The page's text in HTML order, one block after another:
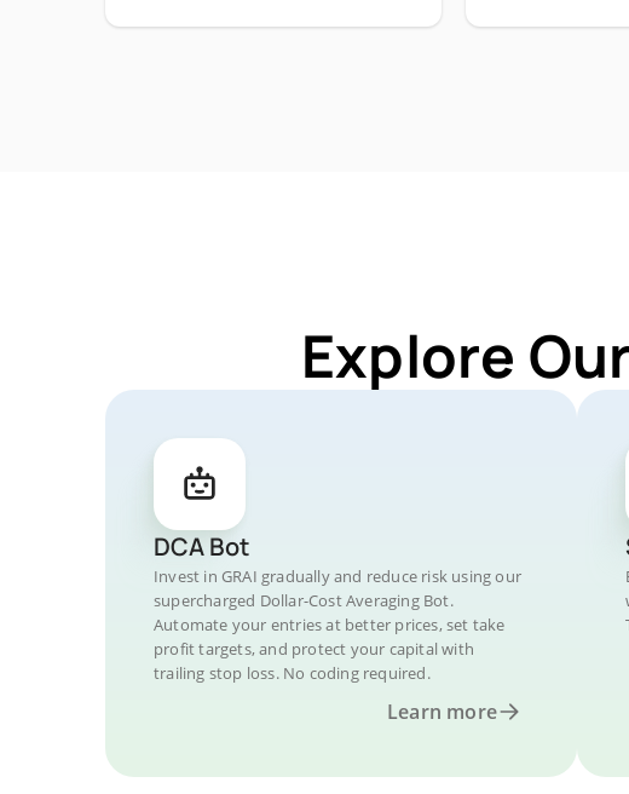
Explore
DCA Bot
Invest in GRAI gradually and reduce risk using our
supercharged Dollar-Cost Averaging Bot.
Automate your entries at better prices, set take
profit targets, and protect your capital with
trailing stop loss. No coding required.
Learn more